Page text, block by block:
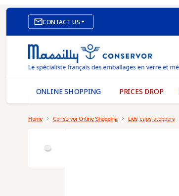
CONTACT US
E-COMMERCE WEBSITE
OUR OFFICES
MASSILLY CONSERVOR
ONLINE SHOPPING PRICES DROP
Home Conservor Online Shopping Lids, caps, stoppers